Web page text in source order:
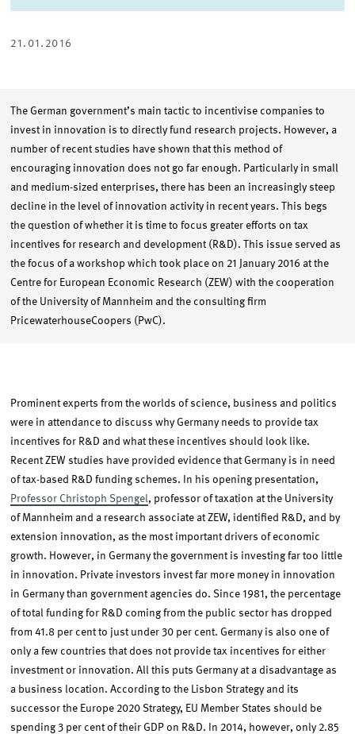
ON
ON
VIA
21.01.2016
The German government’s main tactic to incentivise companies to
invest in innovation is to directly fund research projects. However, a
number of recent studies have shown that this method of
encouraging innovation does not go far enough. Particularly in small
and medium-sized enterprises, there has been an increasingly steep
decline in the level of innovation activity in recent years. This begs
the question of whether it is time to focus greater efforts on tax
incentives for research and development (R&D). This issue served as
the focus of a workshop which took place on 21 January 2016 at the
Centre for European Economic Research (ZEW) with the cooperation
of the University of Mannheim and the consulting firm
PricewaterhouseCoopers (PwC).
Prominent experts from the worlds of science, business and politics
were in attendance to discuss why Germany needs to provide tax
incentives for R&D and what these incentives should look like.
Recent ZEW studies have provided evidence that Germany is in need
of tax-based R&D funding schemes. In his opening presentation,
Professor Christoph Spengel, professor of taxation at the University
of Mannheim and a research associate at ZEW, identified R&D, and by
extension innovation, as the most important drivers of economic
growth. However, in Germany the government is investing far too little
in innovation. Private investors invest far more money in innovation
in Germany than government agencies do. Since 1981, the percentage
of total funding for R&D coming from the public sector has dropped
from 41.8 per cent to just under 30 per cent. Germany is also one of
only a few countries that does not provide tax incentives for either
investment or innovation. All this puts Germany at a disadvantage as
a business location. According to the Lisbon Strategy and its
successor the Europe 2020 Strategy, EU Member States should be
spending 3 per cent of their GDP on R&D. In 2014, however, only 2.85